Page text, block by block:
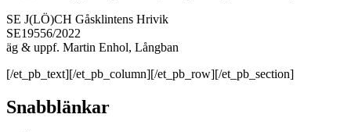
SE J(LÖ)CH Gåsklintens Hrivik
SE19556/2022
äg & uppf. Martin Enhol, Långban
[/et_pb_text][/et_pb_column][/et_pb_row][/et_pb_section]
Snabblänkar